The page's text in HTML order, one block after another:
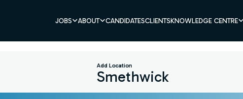
JOBS ABOUT CANDIDATESCLIENTSKNOWLEDGE CENTRE
Add Location